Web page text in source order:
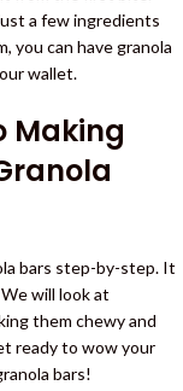
a few ingredients
you can have granola
wallet.
Making
bars step-by-step. It
will look at
them chewy and
ready to wow your
bars!